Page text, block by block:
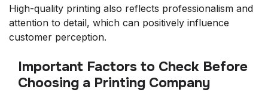
High-quality printing also reflects professionalism and
attention to detail, which can positively influence
customer perception.
Important Factors to Check Before
Choosing a Printing Company